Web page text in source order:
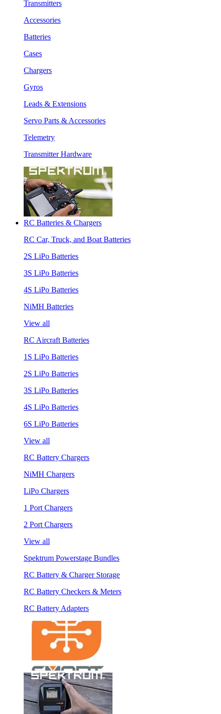
Transmitters
Accessories
Batteries
Cases
Chargers
Gyros
Leads & Extensions
Servo Parts & Accessories
Telemetry
Transmitter Hardware
RC Batteries & Chargers
RC Car, Truck, and Boat Batteries
2S LiPo Batteries
3S LiPo Batteries
4S LiPo Batteries
NiMH Batteries
View all
RC Aircraft Batteries
1S LiPo Batteries
2S LiPo Batteries
3S LiPo Batteries
4S LiPo Batteries
6S LiPo Batteries
View all
RC Battery Chargers
NiMH Chargers
LiPo Chargers
1 Port Chargers
2 Port Chargers
View all
Spektrum Powerstage Bundles
RC Battery & Charger Storage
RC Battery Checkers & Meters
RC Battery Adapters